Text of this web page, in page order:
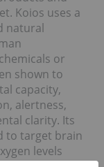
Koios uses a
natural
or
shown to
capacity,
alertness,
clarity. Its
to target brain
levels